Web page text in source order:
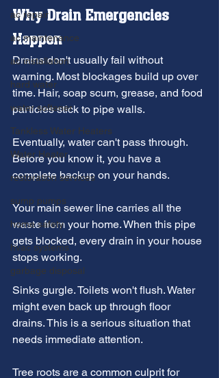
ac repair
ac maintenance
ac installation
hard water
water softener
Tankless Water Heaters
Water Heater
restoration services
sump pumps
home safety
hvac systems
garbage disposal
Why Drain Emergencies
Happen
Drains don't usually fail without
warning. Most blockages build up over
time. Hair, soap scum, grease, and food
particles stick to pipe walls.
Eventually, water can't pass through.
Before you know it, you have a
complete backup on your hands.
Your main sewer line carries all the
waste from your home. When this pipe
gets blocked, every drain in your house
stops working.
Sinks gurgle. Toilets won't flush. Water
might even back up through floor
drains. This is a serious situation that
needs immediate attention.
Tree roots are a common culprit for